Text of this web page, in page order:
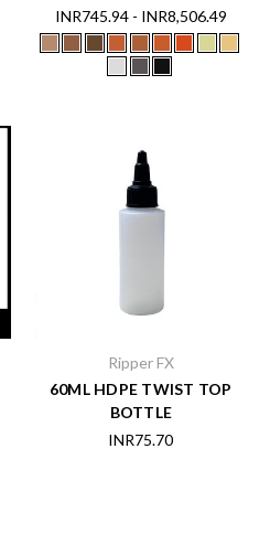
INR745.94 - INR8,506.49
Ripper FX
60ML HDPE TWIST TOP
BOTTLE
INR75.70